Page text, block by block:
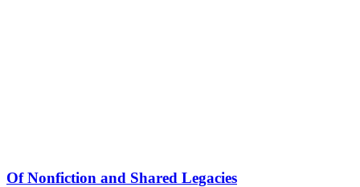
Of Nonfiction and Shared Legacies